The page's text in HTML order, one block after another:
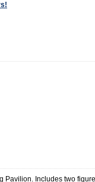
Pavilion. Includes two